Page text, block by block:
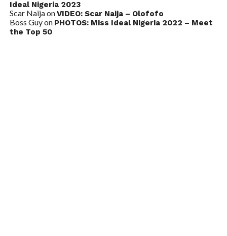
Ideal Nigeria 2023
Scar NaijaonVIDEO: Scar Naija – Olofofo
Boss Guyon PHOTOS: Miss Ideal Nigeria 2022 – Meet
the Top 50